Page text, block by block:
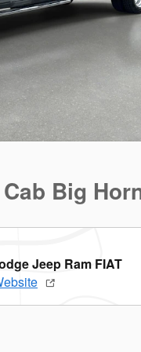
Big
Jeep Ram FIAT